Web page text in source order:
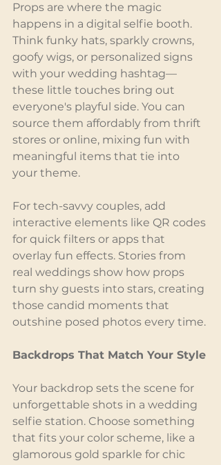
Props are where the magic
happens in a digital selfie booth.
Think funky hats, sparkly crowns,
goofy wigs, or personalized signs
with your wedding hashtag—
these little touches bring out
everyone's playful side. You can
source them affordably from thrift
stores or online, mixing fun with
meaningful items that tie into
your theme.
For tech-savvy couples, add
interactive elements like QR codes
for quick filters or apps that
overlay fun effects. Stories from
real weddings show how props
turn shy guests into stars, creating
those candid moments that
outshine posed photos every time.
Backdrops That Match Your Style
Your backdrop sets the scene for
unforgettable shots in a wedding
selfie station. Choose something
that fits your color scheme, like a
glamorous gold sparkle for chic